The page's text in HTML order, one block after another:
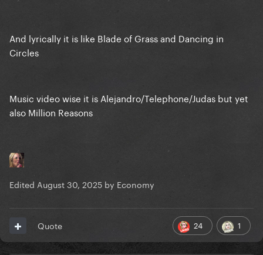
And lyrically it is like Blade of Grass and Dancing in
Circles
Music video wise it is Alejandro/Telephone/Judas but yet
also Million Reasons
Edited August 30, 2025 by Economy
24 1
Quote